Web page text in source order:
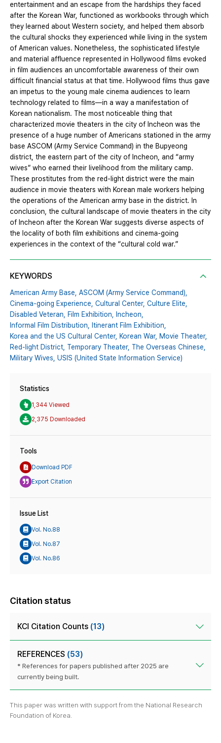
entertainment and an escape from the hardships they faced
after the Korean War, functioned as workbooks through which
they learned about Western society, and helped them absorb
the cultural shocks they experienced while living in the system
of American values. Nonetheless, the sophisticated lifestyle
and material affluence represented in Hollywood films evoked
in film audiences an uncomfortable awareness of their own
difficult financial status at that time. Hollywood films thus gave
an impetus to the young male cinema audiences to learn
technology related to films—in a way a manifestation of
Korean nationalism. The most noticeable thing that
characterized movie theaters in the city of Incheon was the
presence of a huge number of Americans stationed in the army
base ASCOM (Army Service Command) in the Bupyeong
district, the eastern part of the city of Incheon, and “army
wives” who earned their livelihood from the military camp.
These prostitutes from the red-light district were the main
audience in movie theaters with Korean male workers helping
the operations of the American army base in the district. In
conclusion, the cultural landscape of movie theaters in the city
of Incheon after the Korean War suggests diverse aspects of
the locality of both film exhibitions and cinema-going
experiences in the context of the “cultural cold war.”
KEYWORDS
American Army Base, ASCOM (Army Service Command),
Cinema-going Experience, Cultural Center, Culture Elite,
Disabled Veteran, Film Exhibition, Incheon,
Informal Film Distribution, Itinerant Film Exhibition,
Korea and the US Cultural Center, Korean War, Movie Theater,
Red-light District, Temporary Theater, The Overseas Chinese,
Military Wives, USIS (United State Information Service)
Statistics
1,344 Viewed
2,375 Downloaded
Tools
Download PDF
Export Citation
Issue List
Vol. No.88
Vol. No.87
Vol. No.86
Citation status
KCI Citation Counts (13)
REFERENCES (53)
* References for papers published after 2025 are
currently being built.
This paper was written with support from the National Research
Foundation of Korea.